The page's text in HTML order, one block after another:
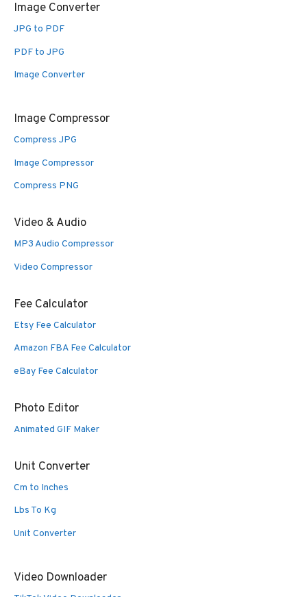
Image Converter
JPG to PDF
PDF to JPG
Image Converter
Image Compressor
Compress JPG
Image Compressor
Compress PNG
Video & Audio
MP3 Audio Compressor
Video Compressor
Fee Calculator
Etsy Fee Calculator
Amazon FBA Fee Calculator
eBay Fee Calculator
Photo Editor
Animated GIF Maker
Unit Converter
Cm to Inches
Lbs To Kg
Unit Converter
Video Downloader